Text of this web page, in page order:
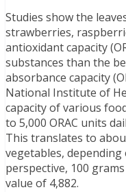
Studies show the
strawberries,
antioxidant capacity
substances than the
absorbance capacity
National Institute of
capacity of various
to 5,000 ORAC units
This translates to
vegetables, depending
perspective, 100
value of 4,882.